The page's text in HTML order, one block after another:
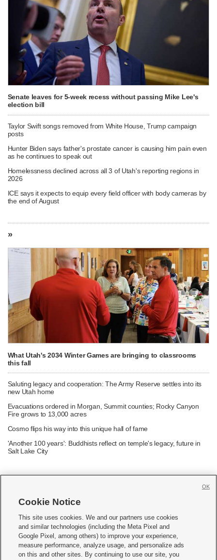
Senate leaves for 5-week recess without passing Mike Lee's
election bill
Taylor Swift songs removed from White House, Trump campaign
posts
Hunter Biden says father's prostate cancer is causing him pain even
as he continues to speak out
Homelessness declined across all 3 of Utah's reporting regions in
2026
ICE says it expects to equip every field officer with body cameras by
the end of August
»
What Utah's 2034 Winter Games are bringing to classrooms
this fall
Saluting legacy and cooperation: The Army Reserve settles into its
new Utah home
Evacuations ordered in Morgan, Summit counties; Rocky Canyon
Fire grows to 13,000 acres
Cosmo flips his way into this unique hall of fame
'Another 100 years': Buddhists reflect on temple's legacy, future in
Salt Lake City
     
Mobile Apps| Newsletter|Advertise|Contact Us|Careers with KSL.com
Terms of use Privacy Statement| Video Consent Viewing Policy
Do Not Sell or Share My Data|EEO Public File Report| KSL-TV FCC Public File
Cookie Notice
This site uses cookies. We and our partners use cookies
and similar technologies (including the Meta Pixel and
Google Pixel, among others) to improve your experience,
measure performance, analyze usage, and personalize ads
on this and other sites. By continuing to use our site, you
OK